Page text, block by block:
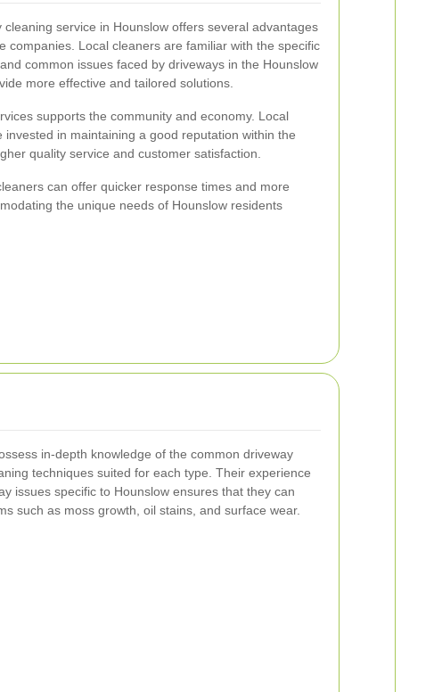
service in Hounslow offers several advantages
companies. Local cleaners are familiar with the specific
common issues faced by driveways in the Hounslow
more effective and tailored solutions.
supports the community and economy. Local
invested in maintaining a good reputation within the
quality service and customer satisfaction.
can offer quicker response times and more
the unique needs of Hounslow residents
in-depth knowledge of the common driveway
techniques suited for each type. Their experience
issues specific to Hounslow ensures that they can
such as moss growth, oil stains, and surface wear.